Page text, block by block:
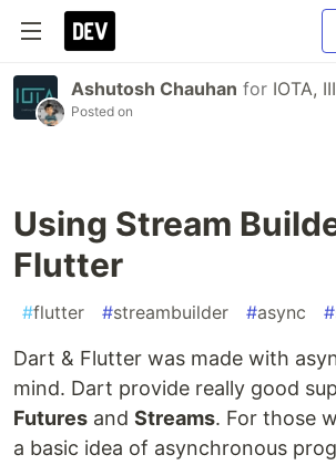
Ashutosh Chauhan for IOTA,
Posted on
Using Stream
Flutter
#flutter #streambuilder #async #
Dart & Flutter was made with
mind. Dart provide really good
Futures and Streams. For those
a basic idea of asynchronous